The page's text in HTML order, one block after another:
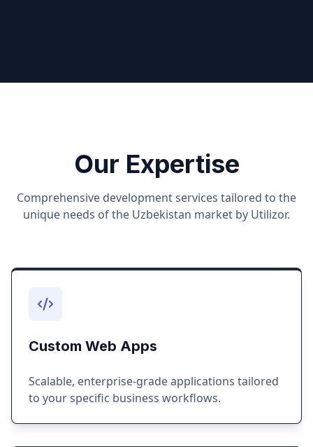
Our Expertise
Comprehensive development services tailored to the
unique needs of the Uzbekistan market by Utilizor.
Custom Web Apps
Scalable, enterprise-grade applications tailored
to your specific business workflows.